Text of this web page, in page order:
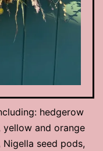
hedgerow
yellow and orange
seed pods,